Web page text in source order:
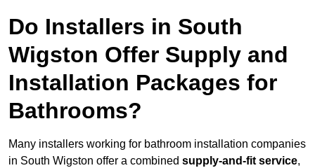
Do Installers in South
Wigston Offer Supply and
Installation Packages for
Bathrooms?
Many installers working for bathroom installation companies
in South Wigston offer a combined supply-and-fit service,